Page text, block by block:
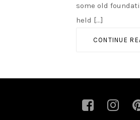
some old
held [...]
CONTINUE